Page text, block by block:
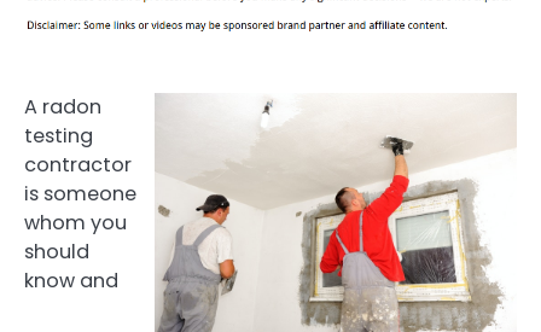
A radon
testing
contractor
is someone
whom you
should
know and